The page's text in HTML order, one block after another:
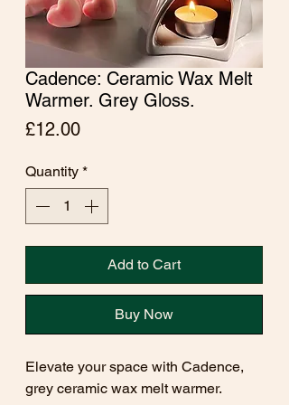
Cadence: Ceramic Wax Melt
Warmer. Grey Gloss.
£12.00Price
Quantity *
Add to Cart
Buy Now
Elevate your space with Cadence,
grey ceramic wax melt warmer.